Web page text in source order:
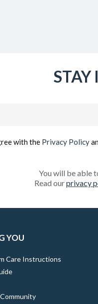
STAY
with the Privacy Policy
You will be able
Read ourprivacy
YOU
Care Instructions